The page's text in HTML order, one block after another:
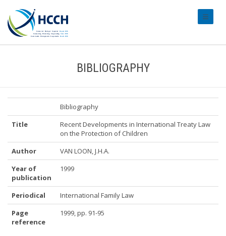
BIBLIOGRAPHY
Bibliography
Title
Recent Developments in International Treaty Law
on the Protection of Children
Author
VAN LOON, J.H.A.
Year of
publication
1999
Periodical
International Family Law
Page
reference
1999, pp. 91-95